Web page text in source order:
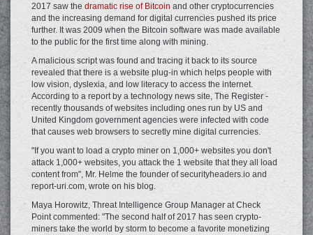
2017 saw the dramatic rise of Bitcoin and other cryptocurrencies
and the increasing demand for digital currencies pushed its price
further. It was 2009 when the Bitcoin software was made available
to the public for the first time along with mining.
A malicious script was found and tracing it back to its source
revealed that there is a website plug-in which helps people with
low vision, dyslexia, and low literacy to access the internet.
According to a report by a technology news site, The Register -
recently thousands of websites including ones run by US and
United Kingdom government agencies were infected with code
that causes web browsers to secretly mine digital currencies.
"If you want to load a crypto miner on 1,000+ websites you don't
attack 1,000+ websites, you attack the 1 website that they all load
content from", Mr. Helme the founder of securityheaders.io and
report-uri.com, wrote on his blog.
Maya Horowitz, Threat Intelligence Group Manager at Check
Point commented: "The second half of 2017 has seen crypto-
miners take the world by storm to become a favorite monetizing